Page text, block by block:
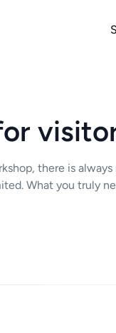
there is
What you truly